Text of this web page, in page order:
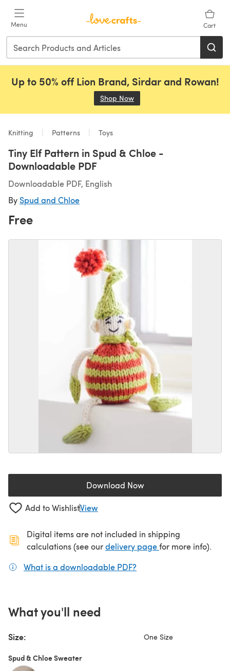
Menu Cart
Up to 50% off Lion Brand, Sirdar and Rowan!
Shop Now
Knitting Patterns Toys
Tiny Elf Pattern in Spud & Chloe -
Downloadable PDF
Downloadable PDF, English
By Spud and Chloe
Free
Download Now(opens in a new tab)
Add to WishlistView
Digital items are not included in shipping
calculations (see ourdelivery page(opens in a new
for more info).
What is a downloadable PDF?
What you'll need
Size: One Size
Spud & Chloe Sweater